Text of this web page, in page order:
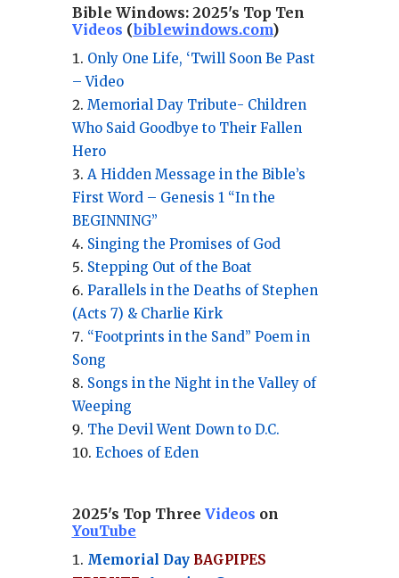
Bible Windows: 2025's Top Ten
Videos (biblewindows.com)
Only One Life, ‘Twill Soon Be Past
– Video
Memorial Day Tribute- Children
Who Said Goodbye to Their Fallen
Hero
A Hidden Message in the Bible’s
First Word – Genesis 1 “In the
BEGINNING”
Singing the Promises of God
Stepping Out of the Boat
Parallels in the Deaths of Stephen
(Acts 7) & Charlie Kirk
“Footprints in the Sand” Poem in
Song
Songs in the Night in the Valley of
Weeping
The Devil Went Down to D.C.
Echoes of Eden
2025's Top Three Videos on
YouTube
Memorial Day BAGPIPES